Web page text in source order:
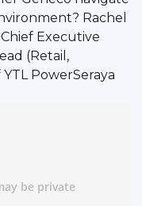
Rachel
Executive
(Retail,
PowerSeraya